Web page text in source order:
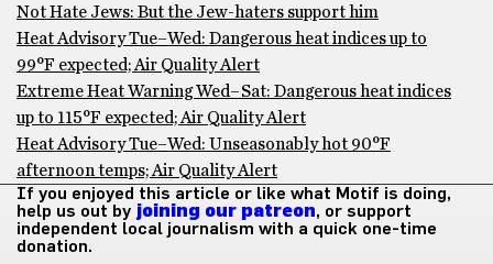
Not Hate Jews: But the Jew-haters support him
Heat Advisory Tue–Wed: Dangerous heat indices up to
99°F expected; Air Quality Alert
Extreme Heat Warning Wed–Sat: Dangerous heat indices
up to 115°F expected; Air Quality Alert
Heat Advisory Tue–Wed: Unseasonably hot 90°F
afternoon temps; Air Quality Alert
If you enjoyed this article or like what Motif is doing,
help us out by joining our patreon, or support
independent local journalism with a quick one-time
donation.